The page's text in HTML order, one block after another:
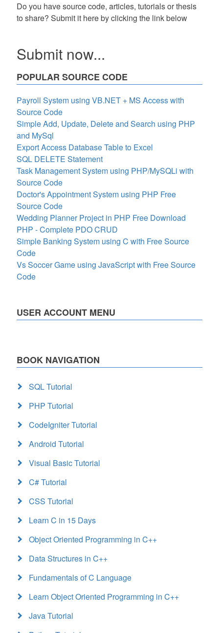
Do you have source code, articles, tutorials or thesis
to share? Submit it here by clicking the link below
Submit now...
POPULAR SOURCE CODE
Payroll System using VB.NET + MS Access with
Source Code
Simple Add, Update, Delete and Search using PHP
and MySql
Export Access Database Table to Excel
SQL DELETE Statement
Task Management System using PHP/MySQLi with
Source Code
Doctor's Appointment System using PHP Free
Source Code
Wedding Planner Project in PHP Free Download
PHP - Complete PDO CRUD
Simple Banking System using C with Free Source
Code
Vs Soccer Game using JavaScript with Free Source
Code
USER ACCOUNT MENU
BOOK NAVIGATION
SQL Tutorial
PHP Tutorial
CodeIgniter Tutorial
Android Tutorial
Visual Basic Tutorial
C# Tutorial
CSS Tutorial
Learn C in 15 Days
Object Oriented Programming in C++
Data Structures in C++
Fundamentals of C Language
Learn Object Oriented Programming in C++
Java Tutorial